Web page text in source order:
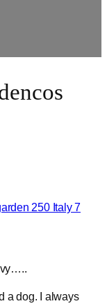
a dog. I always